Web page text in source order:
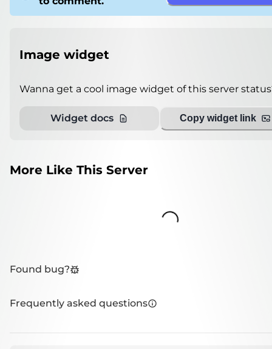
Image widget
Wanna get a cool image widget of this server
Widget docs Copy widget link
More Like This Server
Loading...
Found bug?
Frequently asked questions